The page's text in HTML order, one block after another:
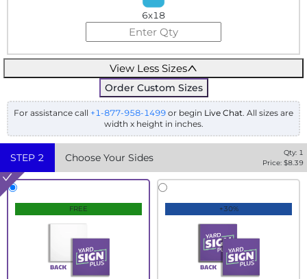
6x18
View Less Sizes
Order Custom Sizes
For assistance call +1-877-958-1499 or begin Live Chat. All sizes are
width x height in inches.
STEP 2 Choose Your Sides Qty: 1
Price: $8.39
FREE +30%